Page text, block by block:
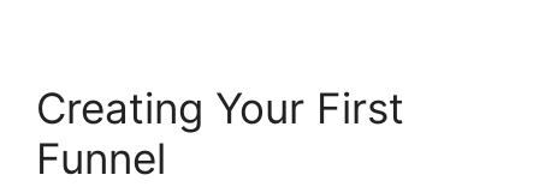
Creating Your First
Funnel